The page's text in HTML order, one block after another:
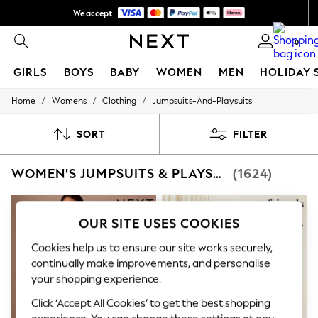
We accept
NEW easy returns* 0
GIRLS BOYS BABY WOMEN MEN HOLIDAY
GIRLS
50 - 92cm
140 - 174cm
Trending: Clogs
Toy Story
THE SET
All Clothing
Coats & Jackets
Sweatshirts & Hoodies
Cardigans
Home / Womens / Clothing / Jumpsuits-And-Playsuits
SORT FILTER
WOMEN'S JUMPSUITS & PLAYSUITS (1624)
OUR SITE USES COOKIES
Cookies help us to ensure our site works securely,
continually make improvements, and personalise
your shopping experience.
Click ‘Accept All Cookies’ to get the best shopping